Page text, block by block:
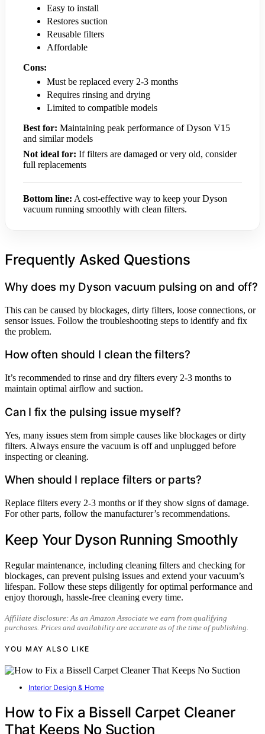
Easy to install
Restores suction
Reusable filters
Affordable
Cons:
Must be replaced every 2-3 months
Requires rinsing and drying
Limited to compatible models
Best for: Maintaining peak performance of Dyson V15
and similar models
Not ideal for: If filters are damaged or very old, consider
full replacements
Bottom line: A cost-effective way to keep your Dyson
vacuum running smoothly with clean filters.
Frequently Asked Questions
Why does my Dyson vacuum pulsing on and off?
This can be caused by blockages, dirty filters, loose connections, or
sensor issues. Follow the troubleshooting steps to identify and fix
the problem.
How often should I clean the filters?
It’s recommended to rinse and dry filters every 2-3 months to
maintain optimal airflow and suction.
Can I fix the pulsing issue myself?
Yes, many issues stem from simple causes like blockages or dirty
filters. Always ensure the vacuum is off and unplugged before
inspecting or cleaning.
When should I replace filters or parts?
Replace filters every 2-3 months or if they show signs of damage.
For other parts, follow the manufacturer’s recommendations.
Keep Your Dyson Running Smoothly
Regular maintenance, including cleaning filters and checking for
blockages, can prevent pulsing issues and extend your vacuum’s
lifespan. Follow these steps diligently for optimal performance and
enjoy thorough, hassle-free cleaning every time.
Affiliate disclosure: As an Amazon Associate we earn from qualifying
purchases. Prices and availability are accurate as of the time of publishing.
YOU MAY ALSO LIKE
Interior Design & Home
How to Fix a Bissell Carpet Cleaner
That Keeps No Suction